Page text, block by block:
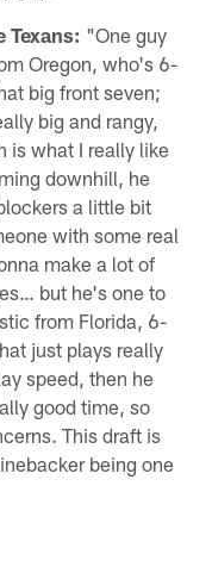
Texans: "One guy
Oregon, who's 6-
big front seven;
big and rangy,
is what I really like
downhill, he
a little bit
with some real
make a lot of
but he's one to
from Florida, 6-
just plays really
speed, then he
good time, so
This draft is
being one